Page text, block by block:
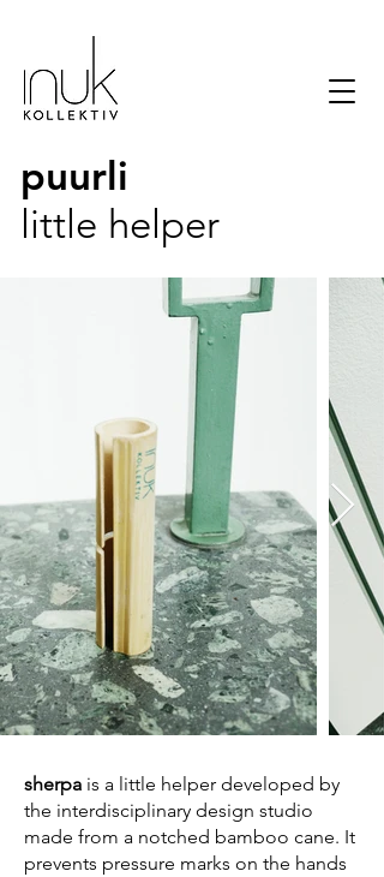
puurli
little helper
sherpa is a little helper developed by
the interdisciplinary design studio
made from a notched bamboo cane. It
prevents pressure marks on the hands